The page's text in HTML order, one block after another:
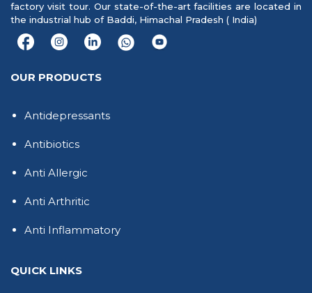
factory visit tour. Our state-of-the-art facilities are located in
the industrial hub of Baddi, Himachal Pradesh ( India)
OUR PRODUCTS
Antidepressants
Antibiotics
Anti Allergic
Anti Arthritic
Anti Inflammatory
QUICK LINKS